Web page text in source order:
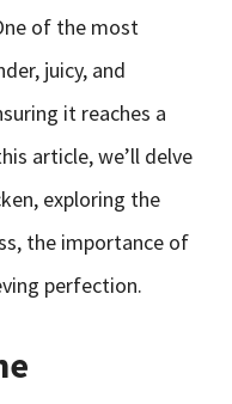
of the most
juicy, and
it reaches a
article, we’ll delve
exploring the
the importance of
perfection.